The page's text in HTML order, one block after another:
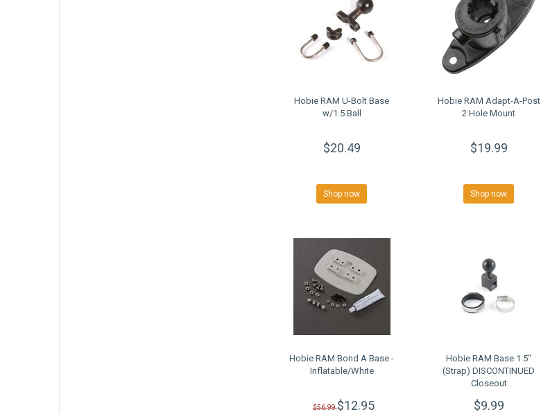
Hobie RAM U-Bolt Base
w/1.5 Ball
$20.49
Shop now
Hobie RAM Adapt-A-Post
2 Hole Mount
$19.99
Shop now
Hobie RAM Bond A Base -
Inflatable/White
$56.99$12.95
Hobie RAM Base 1.5"
(Strap) DISCONTINUED
Closeout
$9.99